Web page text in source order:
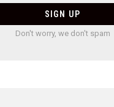
Don't worry, we don't spam